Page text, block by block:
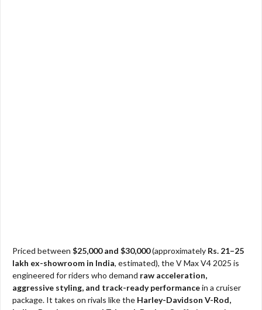
Priced between $25,000 and $30,000(approximately Rs. 21–25
lakh ex-showroom in India, estimated), the V Max V4 2025 is
engineered for riders who demand raw acceleration,
aggressive styling, and track-ready performancein a cruiser
package. It takes on rivals like the Harley-Davidson V-Rod,